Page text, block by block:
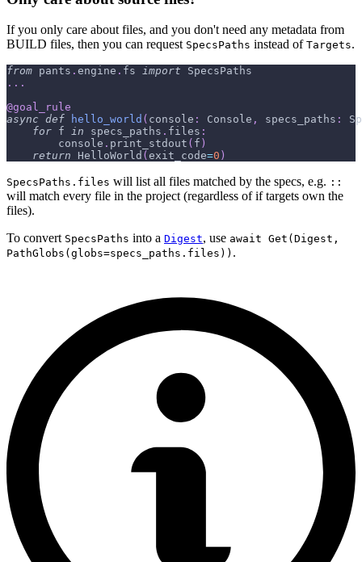
If you only care about files, and you don't need any metadata from
BUILD files, then you can request SpecsPaths instead of Targets.
from pants . engine . fs import SpecsPaths
. . .
@goal_rule
async def hello_world ( console : Console , specs_paths :
for f in specs_paths . files :
        console
. print_stdout ( f )
return HelloWorld ( exit_code=0 )
SpecsPaths.files will list all files matched by the specs, e.g. ::
will match every file in the project (regardless of if targets own the
files).
To convert SpecsPaths into a Digest, use await Get(Digest,
PathGlobs(globs=specs_paths.files)) .